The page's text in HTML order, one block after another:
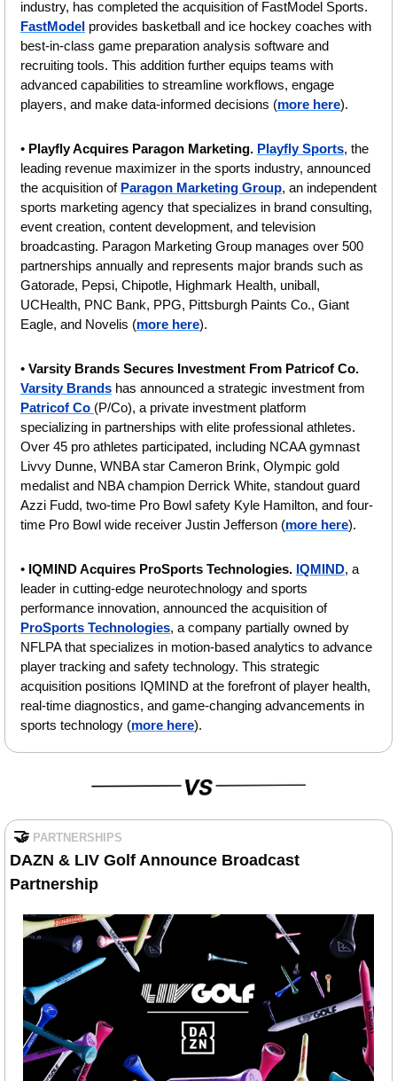
FastModel provides basketball and ice hockey coaches with
best-in-class game preparation analysis software and
recruiting tools. This addition further equips teams with
advanced capabilities to streamline workflows, engage
players, and make data-informed decisions (more here).
• Playfly Acquires Paragon Marketing. Playfly Sports, the
leading revenue maximizer in the sports industry, announced
the acquisition of Paragon Marketing Group, an independent
sports marketing agency that specializes in brand consulting,
event creation, content development, and television
broadcasting. Paragon Marketing Group manages over 500
partnerships annually and represents major brands such as
Gatorade, Pepsi, Chipotle, Highmark Health, uniball,
UCHealth, PNC Bank, PPG, Pittsburgh Paints Co., Giant
Eagle, and Novelis (more here).
•
Varsity Brands
Patricof Co (P/Co), a private investment platform
specializing in partnerships with elite professional athletes.
Over 45 pro athletes participated, including NCAA gymnast
Livvy Dunne, WNBA star Cameron Brink, Olympic gold
medalist and NBA champion Derrick White, standout guard
Azzi Fudd, two-time Pro Bowl safety Kyle Hamilton, and four-
time Pro Bowl wide receiver Justin Jefferson (more here).
• IQMIND Acquires ProSports Technologies. IQMIND, a
leader in cutting-edge neurotechnology and sports
performance innovation, announced the acquisition of
ProSports Technologies, a company partially owned by
NFLPA that specializes in motion-based analytics to advance
player tracking and safety technology. This strategic
acquisition positions IQMIND at the forefront of player health,
real-time diagnostics, and game-changing advancements in
sports technology (more here).
🤝 PARTNERSHIPS
DAZN & LIV Golf Announce Broadcast
Partnership